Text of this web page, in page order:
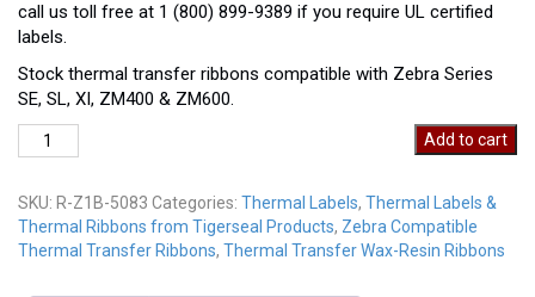
call us toll free at 1 (800) 899-9389 if you require UL certified
labels.
Stock thermal transfer ribbons compatible with Zebra Series
SE, SL, XI, ZM400 & ZM600.
Z1B-
quantity
Add to cart
SKU: R-Z1B-5083 Categories: Thermal Labels, Thermal Labels &
Thermal Ribbons from Tigerseal Products, Zebra Compatible
Thermal Transfer Ribbons, Thermal Transfer Wax-Resin Ribbons